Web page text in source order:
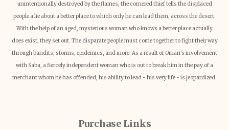
unintentionally destroyed by the flames, the cornered thief tells the displaced
people a lie about a better place to which only he can lead them, across the desert.
With the help of an aged, mysterious woman who knows a better place actually
does exist, they set out. The disparate people must come together to fight their way
through bandits, storms, epidemics, and more. As a result of Omari's involvement
with Saba, a fiercely independent woman who is out to break him in the pay of a
merchant whom he has offended, his ability to lead - his very life - is jeopardized.
Purchase Links